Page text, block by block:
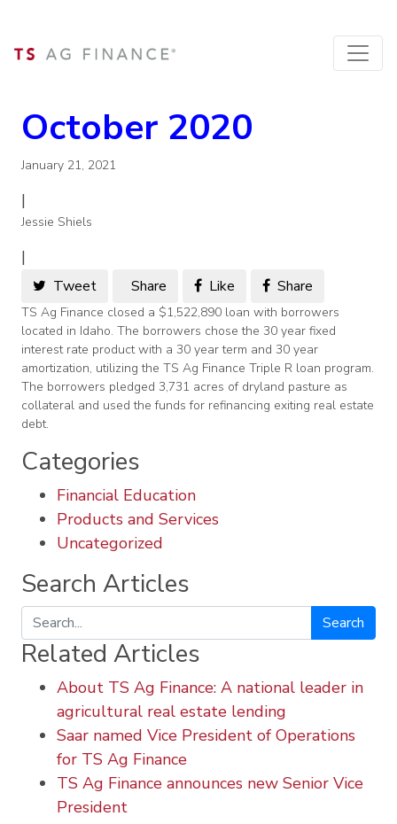
October 2020
January 21, 2021
|
Jessie Shiels
|
Tweet Share Like Share
TS Ag Finance closed a $1,522,890 loan with borrowers
located in Idaho. The borrowers chose the 30 year fixed
interest rate product with a 30 year term and 30 year
amortization, utilizing the TS Ag Finance Triple R loan program.
The borrowers pledged 3,731 acres of dryland pasture as
collateral and used the funds for refinancing exiting real estate
debt.
Categories
Financial Education
Products and Services
Uncategorized
Search Articles
Search
Related Articles
About TS Ag Finance: A national leader in
agricultural real estate lending
Saar named Vice President of Operations
for TS Ag Finance
TS Ag Finance announces new Senior Vice
President